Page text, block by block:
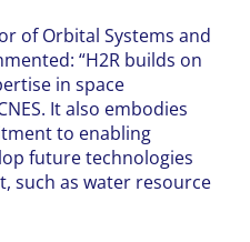
of Orbital Systems and
“H2R builds on
in space
It also embodies
to enabling
future technologies
such as water resource